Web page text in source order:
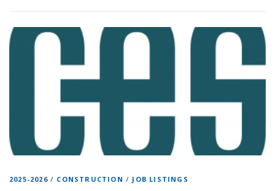
2025-2026/ CONSTRUCTION / JOB LISTINGS